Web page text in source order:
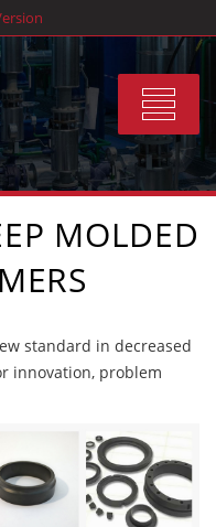
Toggle
MOLDED
standard in decreased
innovation, problem